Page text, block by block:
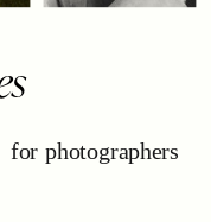
for photographers